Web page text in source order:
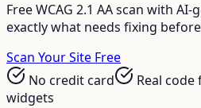
Free WCAG 2.1 AA scan with
exactly what needs fixing
Scan Your Site Free
No credit card
Real code
widgets